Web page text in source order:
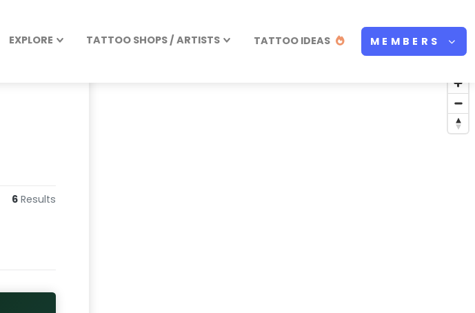
EXPLORE TATTOO SHOPS / ARTISTS TATTOO IDEAS MEMBERS
6 Results